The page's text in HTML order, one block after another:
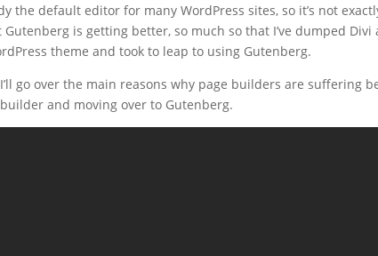
the default editor for many WordPress sites, so it’s not
is getting better, so much so that I’ve dumped
theme and took to leap to using Gutenberg.
go over the main reasons why page builders are suffering
and moving over to Gutenberg.